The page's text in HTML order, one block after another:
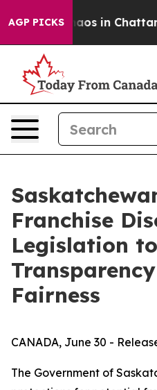
AGP PICKSChaos in
Franchise
Legislation
Fairness
CANADA, June 30 -
The Government of